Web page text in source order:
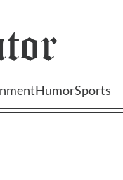
HumorSports